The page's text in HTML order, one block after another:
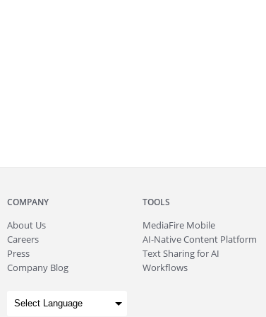
COMPANY
About Us
Careers
Press
Company Blog
TOOLS
MediaFire Mobile
AI-Native Content Platform
Text Sharing for AI
Workflows